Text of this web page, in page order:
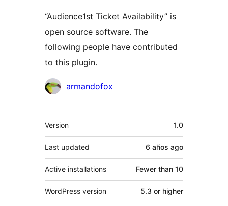
“Audience1st Ticket Availability” is
open source software. The
following people have contributed
to this plugin.
Contributors
armandofox
Meta
Version 1.0
Last updated 6 años ago
Active installations Fewer than 10
WordPress version 5.3 or higher